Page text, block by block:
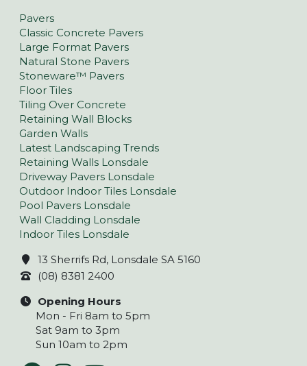
Pavers
Classic Concrete Pavers
Large Format Pavers
Natural Stone Pavers
Stoneware™ Pavers
Floor Tiles
Tiling Over Concrete
Retaining Wall Blocks
Garden Walls
Latest Landscaping Trends
Retaining Walls Lonsdale
Driveway Pavers Lonsdale
Outdoor Indoor Tiles Lonsdale
Pool Pavers Lonsdale
Wall Cladding Lonsdale
Indoor Tiles Lonsdale
13 Sherrifs Rd, Lonsdale SA 5160
(08) 8381 2400
Opening Hours
Mon - Fri 8am to 5pm
Sat 9am to 3pm
Sun 10am to 2pm